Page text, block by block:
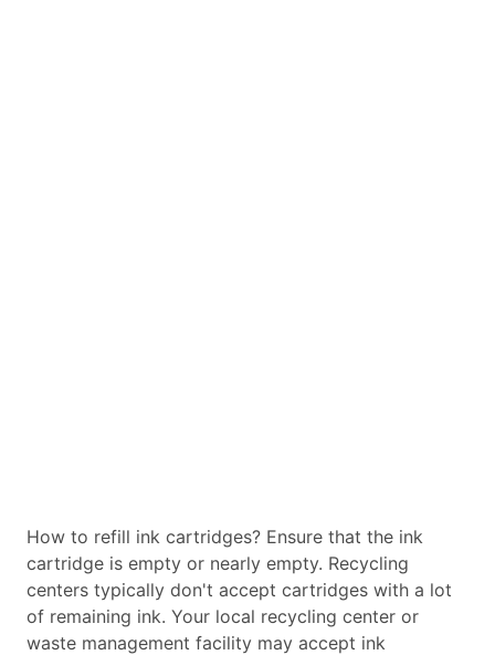
How to refill ink cartridges? Ensure that the ink
cartridge is empty or nearly empty. Recycling
centers typically don't accept cartridges with a lot
of remaining ink. Your local recycling center or
waste management facility may accept ink